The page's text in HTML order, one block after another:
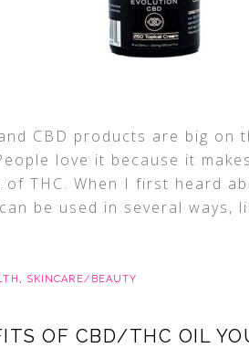
CBD products are big on
love it because it
THC. When I first heard
be used in several ways,
, SKINCARE/BEAUTY
OF CBD/THC OIL